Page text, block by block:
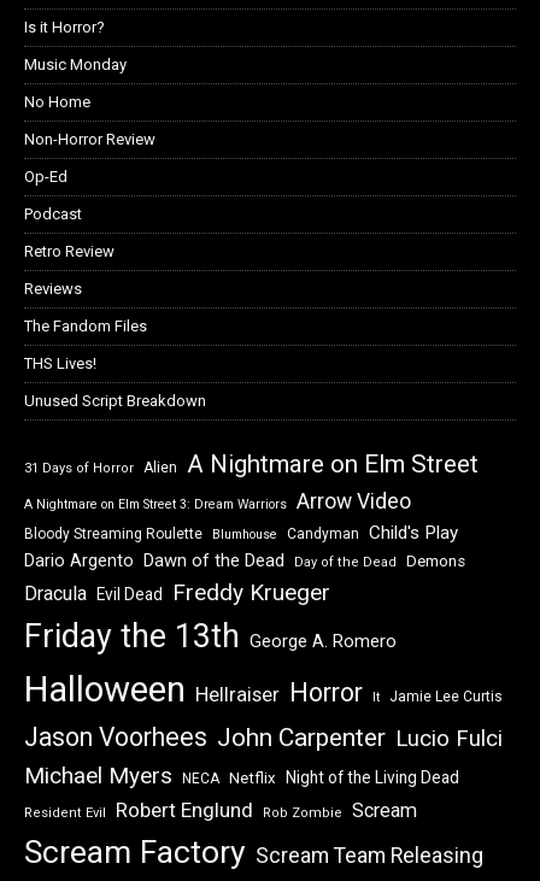
Is it Horror?
Music Monday
No Home
Non-Horror Review
Op-Ed
Podcast
Retro Review
Reviews
The Fandom Files
THS Lives!
Unused Script Breakdown
31 Days of Horror Alien A Nightmare on Elm Street
A Nightmare on Elm Street 3: Dream Warriors Arrow Video
Bloody Streaming Roulette Blumhouse Candyman Child's Play
Dario Argento Dawn of the Dead Day of the Dead Demons
Dracula Evil Dead Freddy Krueger
Friday the 13th George A. Romero
Halloween Hellraiser Horror It Jamie Lee Curtis
Jason Voorhees John Carpenter Lucio Fulci
Michael Myers NECA Netflix Night of the Living Dead
Resident Evil Robert Englund Rob Zombie Scream
Scream Factory Scream Team Releasing